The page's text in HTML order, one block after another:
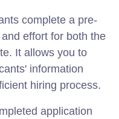
complete a pre-
effort for both the
It allows you to
information
hiring process.
application